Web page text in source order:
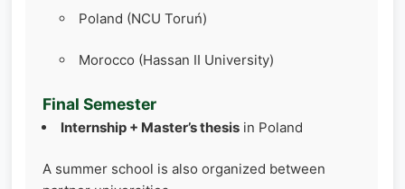
Poland (NCU Toruń)
Morocco (Hassan II University)
Final Semester
Internship + Master’s thesis in Poland
A summer school is also organized between